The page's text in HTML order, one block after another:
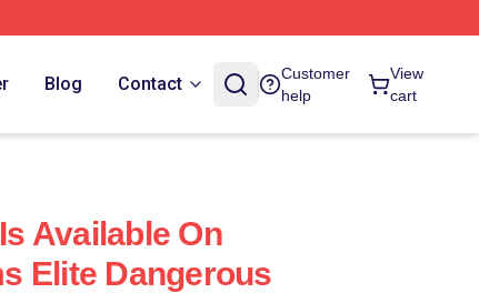
Blog Contact
Customer
help
View
cart
Available On
Elite Dangerous